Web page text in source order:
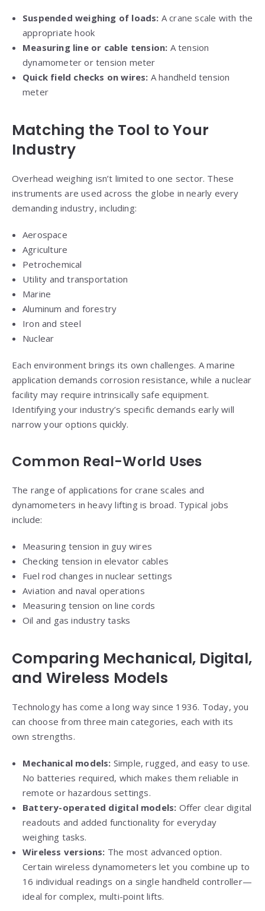
Suspended weighing of loads: A crane scale with the
appropriate hook
Measuring line or cable tension: A tension
dynamometer or tension meter
Quick field checks on wires: A handheld tension
meter
Matching the Tool to Your
Industry
Overhead weighing isn’t limited to one sector. These
instruments are used across the globe in nearly every
demanding industry, including:
Aerospace
Agriculture
Petrochemical
Utility and transportation
Marine
Aluminum and forestry
Iron and steel
Nuclear
Each environment brings its own challenges. A marine
application demands corrosion resistance, while a nuclear
facility may require intrinsically safe equipment.
Identifying your industry’s specific demands early will
narrow your options quickly.
Common Real-World Uses
The range of applications for crane scales and
dynamometers in heavy lifting is broad. Typical jobs
include:
Measuring tension in guy wires
Checking tension in elevator cables
Fuel rod changes in nuclear settings
Aviation and naval operations
Measuring tension on line cords
Oil and gas industry tasks
Comparing Mechanical, Digital,
and Wireless Models
Technology has come a long way since 1936. Today, you
can choose from three main categories, each with its
own strengths.
Mechanical models: Simple, rugged, and easy to use.
No batteries required, which makes them reliable in
remote or hazardous settings.
Battery-operated digital models: Offer clear digital
readouts and added functionality for everyday
weighing tasks.
Wireless versions: The most advanced option.
Certain wireless dynamometers let you combine up to
16 individual readings on a single handheld controller—
ideal for complex, multi-point lifts.